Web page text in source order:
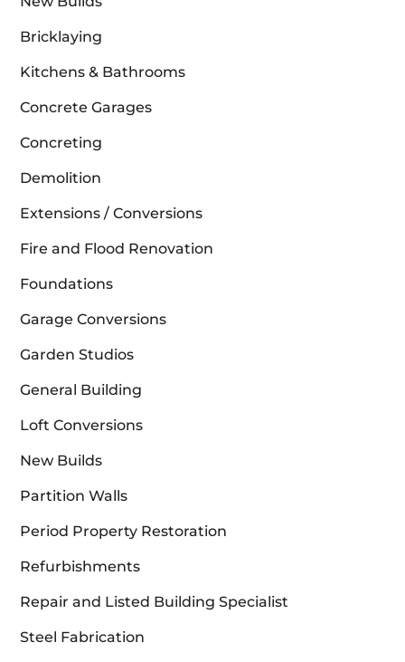
Bricklaying
Kitchens & Bathrooms
Concrete Garages
Concreting
Demolition
Extensions / Conversions
Fire and Flood Renovation
Foundations
Garage Conversions
Garden Studios
General Building
Loft Conversions
New Builds
Partition Walls
Period Property Restoration
Refurbishments
Repair and Listed Building Specialist
Steel Fabrication